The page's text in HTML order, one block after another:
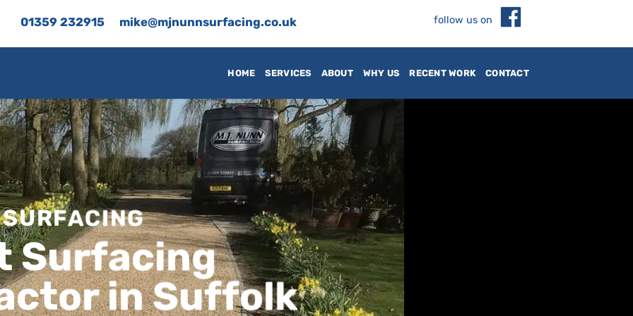
01359 232915 mike@mjnunnsurfacing.co.uk follow us on
HOME SERVICES ABOUT WHY US RECENT WORK CONTACT
Surfacing
in Suffolk